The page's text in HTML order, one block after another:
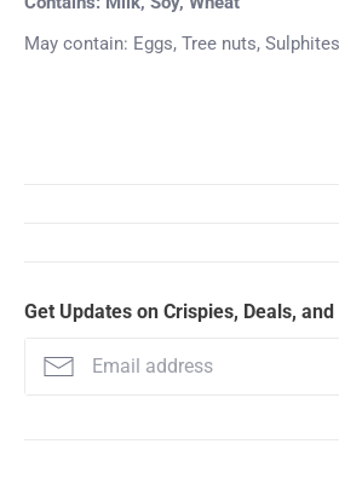
May contain: Eggs, Tree nuts, Sulphites
FAQ
Nutritional Info
Refund Policy
Terms of Service
Get Updates on Crispies, Deals, and